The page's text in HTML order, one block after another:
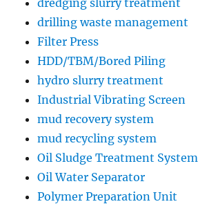
drilling waste management
Filter Press
HDD/TBM/Bored Piling
hydro slurry treatment
Industrial Vibrating Screen
mud recovery system
mud recycling system
Oil Sludge Treatment System
Oil Water Separator
Polymer Preparation Unit